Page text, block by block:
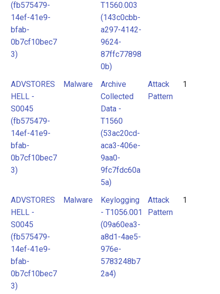
(fb575479-
14ef-41e9-
bfab-
0b7cf10bec7
3)
T1560.003
(143c0cbb-
a297-4142-
9624-
87ffc77898
0b)
ADVSTORES
HELL -
S0045
(fb575479-
14ef-41e9-
bfab-
0b7cf10bec7
3)
Malware
Archive
Collected
Data -
T1560
(53ac20cd-
aca3-406e-
9aa0-
9fc7fdc60a
5a)
Attack
Pattern
1
ADVSTORES
HELL -
S0045
(fb575479-
14ef-41e9-
bfab-
0b7cf10bec7
3)
Malware
Keylogging
- T1056.001
(09a60ea3-
a8d1-4ae5-
976e-
5783248b7
2a4)
Attack
Pattern
1